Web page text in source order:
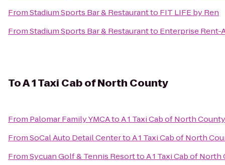
FromStadium Sports Bar & Restaurantto FIT LIFE by Ren
FromStadium Sports Bar & Restaurantto Enterprise Rent-
ToA 1 Taxi Cab of North County
From Palomar Family YMCAtoA 1 Taxi Cab of North County
FromSoCal Auto Detail CentertoA 1 Taxi Cab of North
FromSycuan Golf & Tennis ResorttoA 1 Taxi Cab of